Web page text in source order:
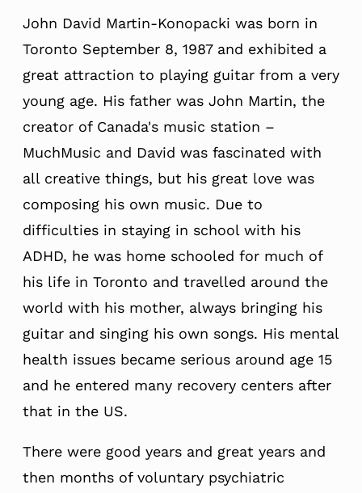
John David Martin-Konopacki was born in
Toronto September 8, 1987 and exhibited a
great attraction to playing guitar from a very
young age. His father was John Martin, the
creator of Canada's music station –
MuchMusic and David was fascinated with
all creative things, but his great love was
composing his own music. Due to
difficulties in staying in school with his
ADHD, he was home schooled for much of
his life in Toronto and travelled around the
world with his mother, always bringing his
guitar and singing his own songs. His mental
health issues became serious around age 15
and he entered many recovery centers after
that in the US.
There were good years and great years and
then months of voluntary psychiatric